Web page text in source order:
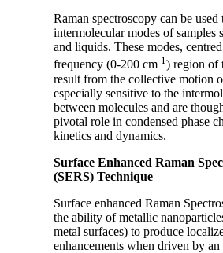
Raman spectroscopy can be used
intermolecular modes of samples
and liquids. These modes,
frequency (0-200 cm-1) region of
result from the collective motion
especially sensitive to the
between molecules and are
pivotal role in condensed phase
kinetics and dynamics.
Surface Enhanced Raman
(SERS) Technique
Surface enhanced Raman
the ability of metallic
metal surfaces) to produce
enhancements when driven by